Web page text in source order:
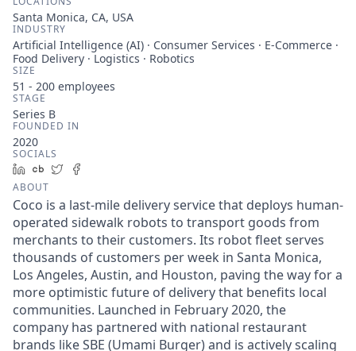
Santa Monica, CA, USA
INDUSTRY
Artificial Intelligence (AI) · Consumer Services · E-Commerce ·
Food Delivery · Logistics · Robotics
SIZE
51 - 200 employees
STAGE
Series B
FOUNDED IN
2020
SOCIALS
LinkedIn
Crunchbase
Twitter
ABOUT
Coco is a last-mile delivery service that deploys human-
operated sidewalk robots to transport goods from
merchants to their customers. Its robot fleet serves
thousands of customers per week in Santa Monica,
Los Angeles, Austin, and Houston, paving the way for a
more optimistic future of delivery that benefits local
communities. Launched in February 2020, the
company has partnered with national restaurant
brands like SBE (Umami Burger) and is actively scaling